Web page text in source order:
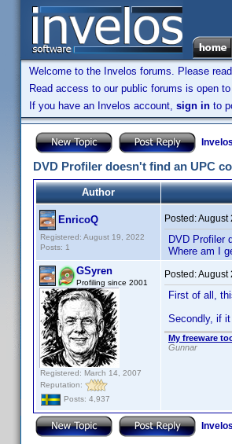
Welcome to the Invelos forums. Please
Read access to our public forums is open
If you have an Invelos account, sign in to
DVD Profiler doesn't find an UPC
Author
EnricoQ
Registered: August 19, 2022
Posts: 1
Posted:August
DVD Profiler
Where am I
GSyren
Profiling since 2001
Registered: March 14, 2007
Reputation:
Posts: 4,937
Posted:August
First of all,
Secondly, if it
My freeware
Gunnar